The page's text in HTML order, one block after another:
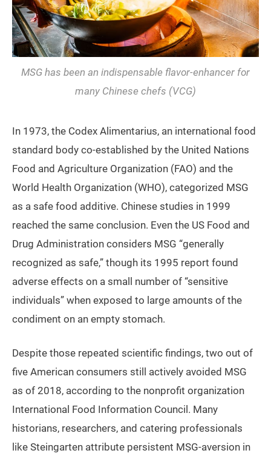
MSG has been an indispensable flavor-enhancer for
many Chinese chefs (VCG)
In 1973, the Codex Alimentarius, an international food
standard body co-established by the United Nations
Food and Agriculture Organization (FAO) and the
World Health Organization (WHO), categorized MSG
as a safe food additive. Chinese studies in 1999
reached the same conclusion. Even the US Food and
Drug Administration considers MSG “generally
recognized as safe,” though its 1995 report found
adverse effects on a small number of “sensitive
individuals” when exposed to large amounts of the
condiment on an empty stomach.
Despite those repeated scientific findings, two out of
five American consumers still actively avoided MSG
as of 2018, according to the nonprofit organization
International Food Information Council. Many
historians, researchers, and catering professionals
like Steingarten attribute persistent MSG-aversion in